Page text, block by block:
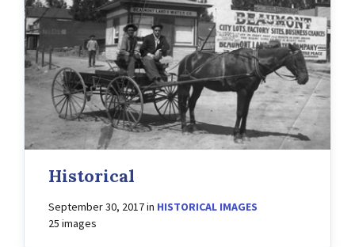
Historical
September 30, 2017in HISTORICAL IMAGES
25 images